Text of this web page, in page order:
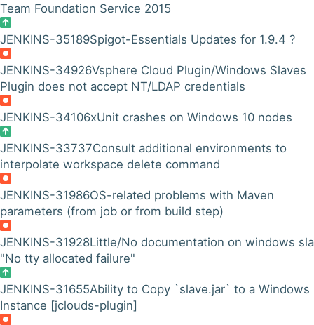
Team Foundation Service 2015
JENKINS-35189Spigot-Essentials Updates for 1.9.4 ?
JENKINS-34926Vsphere Cloud Plugin/Windows Slaves
Plugin does not accept NT/LDAP credentials
JENKINS-34106xUnit crashes on Windows 10 nodes
JENKINS-33737Consult additional environments to
interpolate workspace delete command
JENKINS-31986OS-related problems with Maven
parameters (from job or from build step)
JENKINS-31928Little/No documentation on windows
"No tty allocated failure"
JENKINS-31655Ability to Copy `slave.jar` to a Windows
Instance [jclouds-plugin]